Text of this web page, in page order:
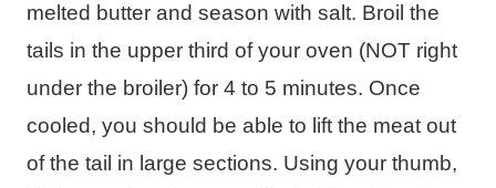
melted butter and season with salt. Broil the
tails in the upper third of your oven (NOT right
under the broiler) for 4 to 5 minutes. Once
cooled, you should be able to lift the meat out
of the tail in large sections. Using your thumb,